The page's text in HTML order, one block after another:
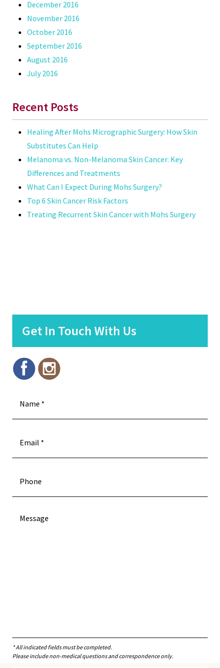
December 2016
November 2016
October 2016
September 2016
August 2016
July 2016
Recent Posts
Healing After Mohs Micrographic Surgery: How Skin
Substitutes Can Help
Melanoma vs. Non-Melanoma Skin Cancer: Key
Differences and Treatments
What Can I Expect During Mohs Surgery?
Top 6 Skin Cancer Risk Factors
Treating Recurrent Skin Cancer with Mohs Surgery
Get In Touch With Us
* All indicated fields must be completed.
Please include non-medical questions and correspondence only.